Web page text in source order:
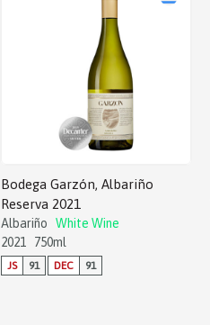
Bodega Garzón, Albariño
Reserva 2021
Albariño
White Wine
2021
750ml
JS 91 DEC 91